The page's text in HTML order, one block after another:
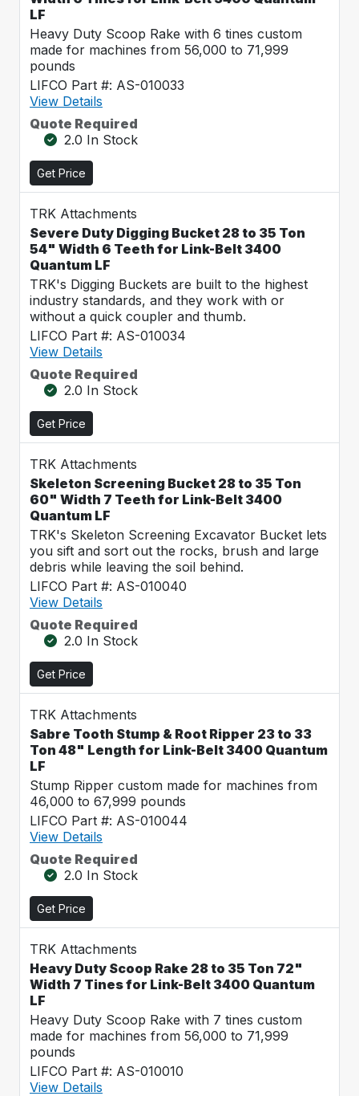
LF
Heavy Duty Scoop Rake with 6 tines custom
made for machines from 56,000 to 71,999
pounds
LIFCO Part #: AS-010033
View Details
Quote Required
2.0 In Stock
Get Price
TRK Attachments
Severe Duty Digging Bucket 28 to 35 Ton
54" Width 6 Teeth for Link-Belt 3400
Quantum LF
TRK's Digging Buckets are built to the highest
industry standards, and they work with or
without a quick coupler and thumb.
LIFCO Part #: AS-010034
View Details
Quote Required
2.0 In Stock
Get Price
TRK Attachments
Skeleton Screening Bucket 28 to 35 Ton
60" Width 7 Teeth for Link-Belt 3400
Quantum LF
TRK's Skeleton Screening Excavator Bucket lets
you sift and sort out the rocks, brush and large
debris while leaving the soil behind.
LIFCO Part #: AS-010040
View Details
Quote Required
2.0 In Stock
Get Price
TRK Attachments
Sabre Tooth Stump & Root Ripper 23 to 33
Ton 48" Length for Link-Belt 3400 Quantum
LF
Stump Ripper custom made for machines from
46,000 to 67,999 pounds
LIFCO Part #: AS-010044
View Details
Quote Required
2.0 In Stock
Get Price
TRK Attachments
Heavy Duty Scoop Rake 28 to 35 Ton 72"
Width 7 Tines for Link-Belt 3400 Quantum
LF
Heavy Duty Scoop Rake with 7 tines custom
made for machines from 56,000 to 71,999
pounds
LIFCO Part #: AS-010010
View Details